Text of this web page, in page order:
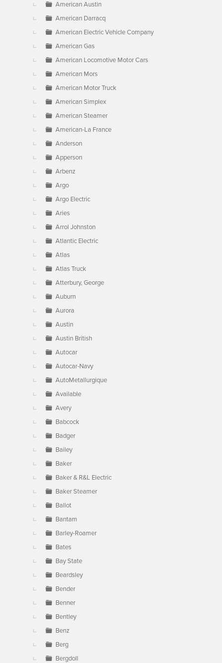
American Austin
American Darracq
American Electric Vehicle Company
American Gas
American Locomotive Motor Cars
American Mors
American Motor Truck
American Simplex
American Steamer
American-La France
Anderson
Apperson
Arbenz
Argo
Argo Electric
Aries
Arrol Johnston
Atlantic Electric
Atlas
Atlas Truck
Atterbury, George
Auburn
Aurora
Austin
Austin British
Autocar
Autocar-Navy
AutoMetallurgique
Available
Avery
Babcock
Badger
Bailey
Baker
Baker & R&L Electric
Baker Steamer
Ballot
Bantam
Barley-Roamer
Bates
Bay State
Beardsley
Bender
Benner
Bentley
Benz
Berg
Bergdoll